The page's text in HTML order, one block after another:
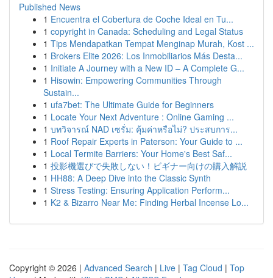
Published News
1 Encuentra el Cobertura de Coche Ideal en Tu...
1 copyright in Canada: Scheduling and Legal Status
1 Tips Mendapatkan Tempat Menginap Murah, Kost ...
1 Brokers Elite 2026: Los Inmobiliarios Más Desta...
1 Initiate A Journey with a New ID – A Complete G...
1 Hisowin: Empowering Communities Through
Sustain...
1 ufa7bet: The Ultimate Guide for Beginners
1 Locate Your Next Adventure : Online Gaming ...
1 บทวิจารณ์ NAD เซรั่ม: คุ้มค่าหรือไม่? ประสบการ...
1 Roof Repair Experts in Paterson: Your Guide to ...
1 Local Termite Barriers: Your Home's Best Saf...
1 投影機選びで失敗しない！ビギナー向けの購入解説
1 HH88: A Deep Dive into the Classic Synth
1 Stress Testing: Ensuring Application Perform...
1 K2 & Bizarro Near Me: Finding Herbal Incense Lo...
Copyright © 2026 | Advanced Search | Live | Tag Cloud | Top